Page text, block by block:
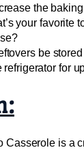
the
your favorite
be
refrigerator for
Casserole is a